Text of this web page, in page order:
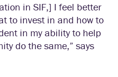
in SIF,] I feel better
to invest in and how to
in my ability to help
do the same,” says